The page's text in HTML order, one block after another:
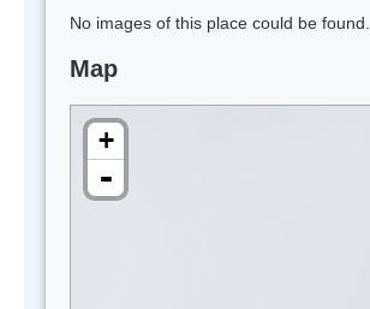
No images of this place could be found.
Map
+
-